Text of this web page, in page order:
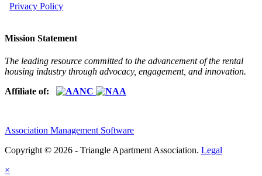
Privacy Policy
Mission Statement
The leading resource committed to the advancement of the rental
housing industry through advocacy, engagement, and innovation.
Affiliate of:
Association Management Software
Copyright © 2026 - Triangle Apartment Association. Legal
×